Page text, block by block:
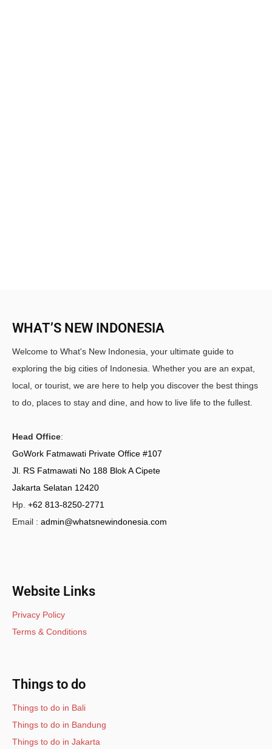
WHAT’S NEW INDONESIA
Welcome to What's New Indonesia, your ultimate guide to
exploring the big cities of Indonesia. Whether you are an expat,
local, or tourist, we are here to help you discover the best things
to do, places to stay and dine, and how to live life to the fullest.
Head Office:
GoWork Fatmawati Private Office #107
Jl. RS Fatmawati No 188 Blok A Cipete
Jakarta Selatan 12420
Hp. +62 813-8250-2771
Email : admin@whatsnewindonesia.com
Website Links
Privacy Policy
Terms & Conditions
Things to do
Things to do in Bali
Things to do in Bandung
Things to do in Jakarta